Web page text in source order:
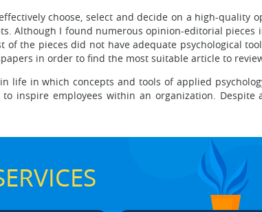
choose, select and decide on a high-quality
Although I found numerous opinion-editorial pieces
the pieces did not have adequate psychological
in order to find the most suitable article to
life in which concepts and tools of applied
inspire employees within an organization.